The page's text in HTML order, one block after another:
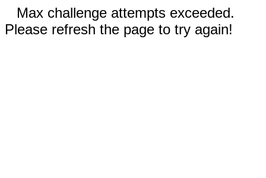
Max challenge attempts exceeded.
Please refresh the page to try again!